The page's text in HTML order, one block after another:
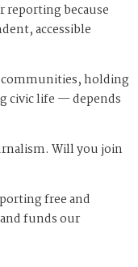
reporting because
accessible
holding
civic life — depends
Will you join
free and
funds our